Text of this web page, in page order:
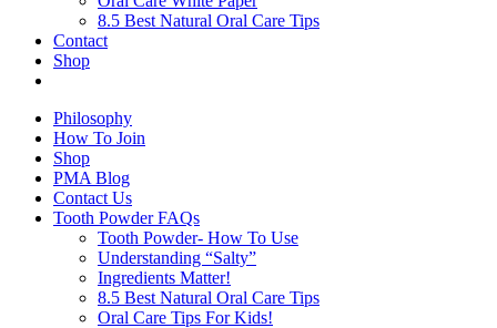
8.5 Best Natural Oral Care Tips
Contact
Shop
Philosophy
How To Join
Shop
PMA Blog
Contact Us
Tooth Powder FAQs
Tooth Powder- How To Use
Understanding “Salty”
Ingredients Matter!
8.5 Best Natural Oral Care Tips
Oral Care Tips For Kids!